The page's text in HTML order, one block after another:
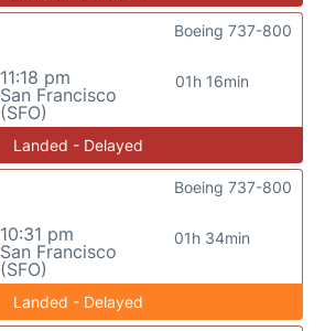
11:18 pm
San Francisco
(SFO)
01h 16min
Boeing 737-800
Landed - Delayed
10:31 pm
San Francisco
(SFO)
01h 34min
Boeing 737-800
Landed - Delayed